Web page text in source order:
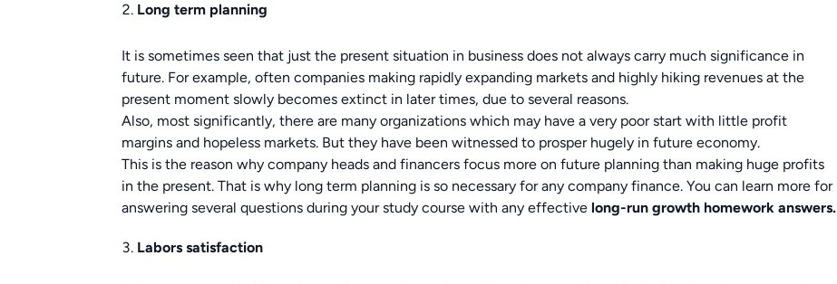
Long term planning
It is sometimes seen that just the present situation in business does not always carry much significance in
future. For example, often companies making rapidly expanding markets and highly hiking revenues at the
present moment slowly becomes extinct in later times, due to several reasons.
Also, most significantly, there are many organizations which may have a very poor start with little profit
margins and hopeless markets. But they have been witnessed to prosper hugely in future economy.
This is the reason why company heads and financers focus more on future planning than making huge profits
in the present. That is why long term planning is so necessary for any company finance. You can learn more for
answering several questions during your study course with any effective long-run growth homework answers.
Labors satisfaction